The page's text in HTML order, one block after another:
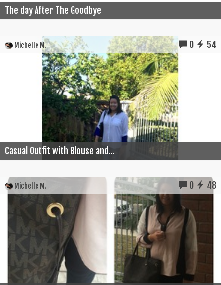
The day After The Goodbye
Michelle M. 0 54
Casual Outfit with Blouse and...
Michelle M. 0 48